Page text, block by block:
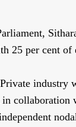
25 per cent